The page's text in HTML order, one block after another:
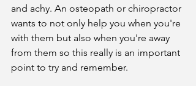
and achy. An osteopath or chiropractor
wants to not only help you when you're
with them but also when you're away
from them so this really is an important
point to try and remember.